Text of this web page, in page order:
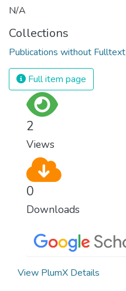
N/A
Collections
Publications without Fulltext
Full item page
2
Views
0
Downloads
View PlumX Details